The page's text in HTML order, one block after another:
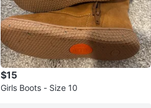
$15
Girls Boots - Size 10